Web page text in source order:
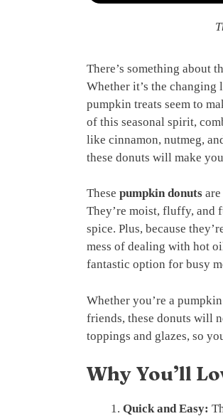
There’s something about
Whether it’s the changing
pumpkin treats seem to
of this seasonal spirit,
like cinnamon, nutmeg,
these donuts will make
These pumpkin donuts
They’re moist, fluffy, and
spice. Plus, because
mess of dealing with hot
fantastic option for busy
Whether you’re a
friends, these donuts will
toppings and glazes, so
Why You’ll
Quick and Easy: